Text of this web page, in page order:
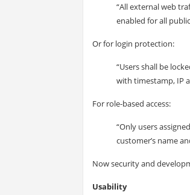
“All external web
enabled for all
Or for login protection:
“Users shall be
with timestamp, IP
For role-based access:
“Only users
customer’s name
Now security and
Usability